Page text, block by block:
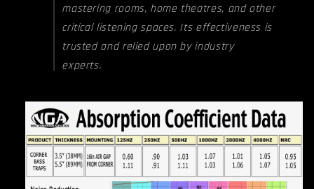
mastering rooms, home theatres, and other
critical listening spaces. Its effectiveness is
trusted and relied upon by industry
experts.